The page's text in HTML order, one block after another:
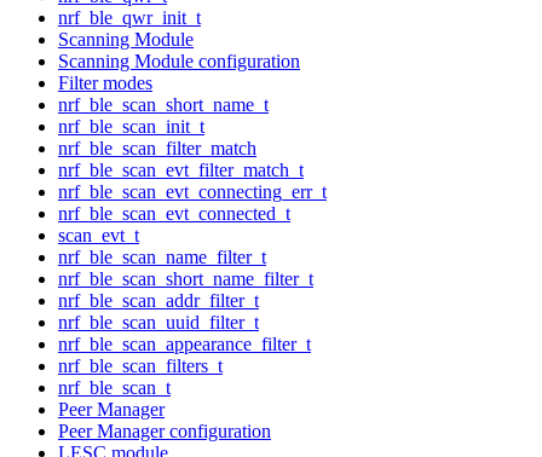
nrf_ble_qwr_init_t
Scanning Module
Scanning Module configuration
Filter modes
nrf_ble_scan_short_name_t
nrf_ble_scan_init_t
nrf_ble_scan_filter_match
nrf_ble_scan_evt_filter_match_t
nrf_ble_scan_evt_connecting_err_t
nrf_ble_scan_evt_connected_t
scan_evt_t
nrf_ble_scan_name_filter_t
nrf_ble_scan_short_name_filter_t
nrf_ble_scan_addr_filter_t
nrf_ble_scan_uuid_filter_t
nrf_ble_scan_appearance_filter_t
nrf_ble_scan_filters_t
nrf_ble_scan_t
Peer Manager
Peer Manager configuration
LESC module